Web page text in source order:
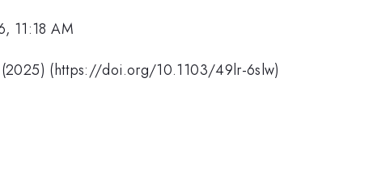
11:18 AM
(2025) (https://doi.org/10.1103/49lr-6slw)